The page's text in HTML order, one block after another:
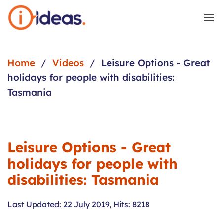
Skip to main content
Home Videos
Leisure Options - Great
holidays for people with disabilities:
Tasmania
Leisure Options - Great
holidays for people with
disabilities: Tasmania
Last Updated: 22 July 2019, Hits: 8218